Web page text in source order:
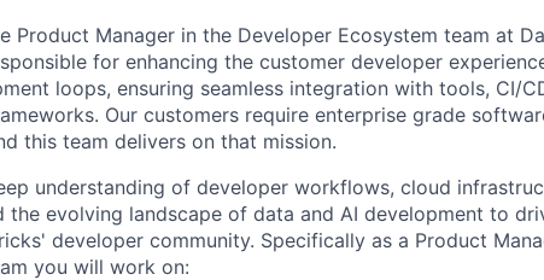
Product Manager in the Developer Ecosystem team at
for enhancing the customer developer
loops, ensuring seamless integration with tools, CI/
Our customers require enterprise grade
this team delivers on that mission.
understanding of developer workflows, cloud
the evolving landscape of data and AI development to
developer community. Specifically as a Product
you will work on: